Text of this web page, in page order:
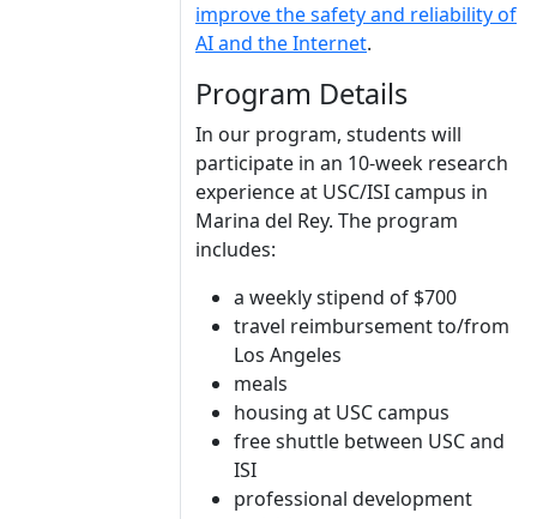
improve the safety and reliability of
AI and the Internet.
Program Details
In our program, students will
participate in an 10-week research
experience at USC/ISI campus in
Marina del Rey. The program
includes:
a weekly stipend of $700
travel reimbursement to/from
Los Angeles
meals
housing at USC campus
free shuttle between USC and
ISI
professional development